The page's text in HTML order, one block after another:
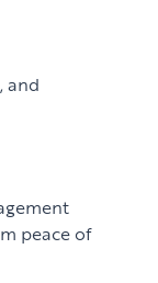
and
peace of